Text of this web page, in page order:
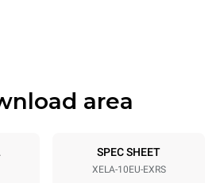
specifications
600x400
area
SPEC SHEET
XELA-10EU-EXRS